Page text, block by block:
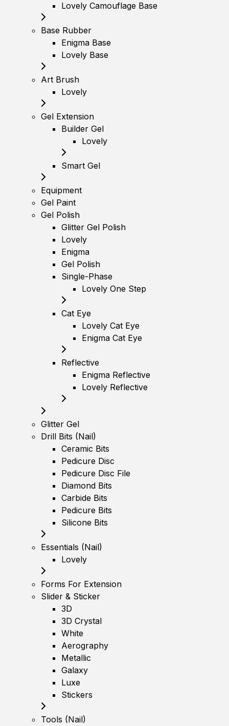
Lovely Camouflage Base
Base Rubber
Enigma Base
Lovely Base
Art Brush
Lovely
Gel Extension
Builder Gel
Lovely
Smart Gel
Equipment
Gel Paint
Gel Polish
Glitter Gel Polish
Lovely
Enigma
Gel Polish
Single-Phase
Lovely One Step
Cat Eye
Lovely Cat Eye
Enigma Cat Eye
Reflective
Enigma Reflective
Lovely Reflective
Glitter Gel
Drill Bits (Nail)
Ceramic Bits
Pedicure Disc
Pedicure Disc File
Diamond Bits
Carbide Bits
Pedicure Bits
Silicone Bits
Essentials (Nail)
Lovely
Forms For Extension
Slider & Sticker
3D
3D Crystal
White
Aerography
Metallic
Galaxy
Luxe
Stickers
Tools (Nail)